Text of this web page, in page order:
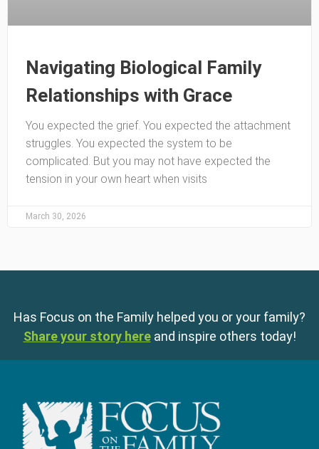
Navigating Biological Family
Relationships with Grace
You expected the grief. You expected the attachment
struggles. You expected the system to be
complicated. But you may not have expected the
tension in your own heart when visits
March 30, 2026
Has Focus on the Family helped you or your family?
Share your story here and inspire others today!